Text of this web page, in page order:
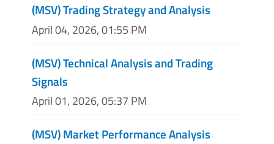
(MSV) Trading Strategy and Analysis
April 04, 2026, 01:55 PM
(MSV) Technical Analysis and Trading
Signals
April 01, 2026, 05:37 PM
(MSV) Market Performance Analysis